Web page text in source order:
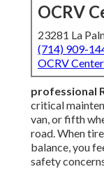
OCRV
23281 La
(714) 909-
OCRV Center
professional
critical
van, or fifth
road. When
balance, you
safety